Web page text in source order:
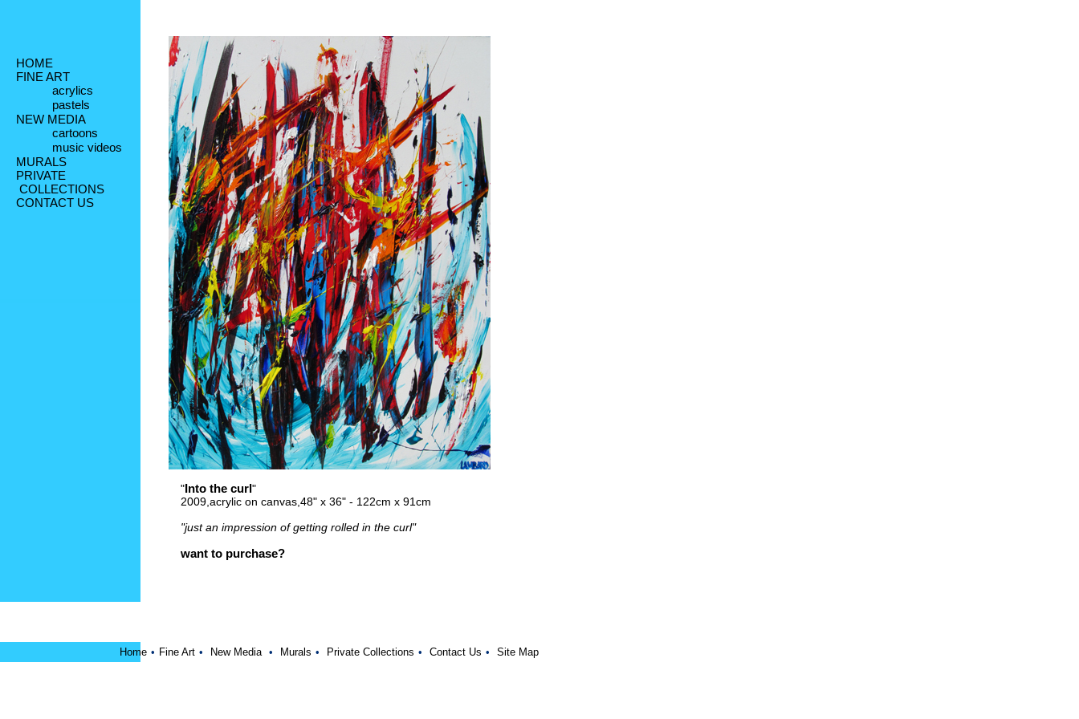
HOME
FINE ART
acrylics
pastels
NEW MEDIA
cartoons
music videos
MURALS
PRIVATE
COLLECTIONS
CONTACT US
"Into the curl"
2009,acrylic on canvas,48" x 36" - 122cm x 91cm
"just an impression of getting rolled in the curl"
want to purchase?
Home • Fine Art • New Media • Murals • Private Collections • Contact Us • Site Map